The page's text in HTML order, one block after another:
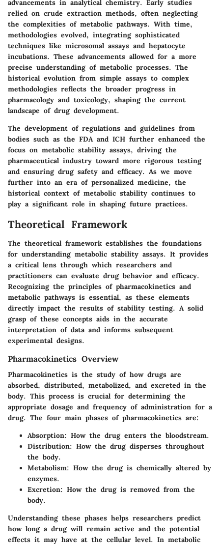
advancements in analytical chemistry. Early studies
relied on crude extraction methods, often neglecting
the complexities of metabolic pathways. With time,
methodologies evolved, integrating sophisticated
techniques like microsomal assays and hepatocyte
incubations. These advancements allowed for a more
precise understanding of metabolic processes. The
historical evolution from simple assays to complex
methodologies reflects the broader progress in
pharmacology and toxicology, shaping the current
landscape of drug development.
The development of regulations and guidelines from
bodies such as the FDA and ICH further enhanced the
focus on metabolic stability assays, driving the
pharmaceutical industry toward more rigorous testing
and ensuring drug safety and efficacy. As we move
further into an era of personalized medicine, the
historical context of metabolic stability continues to
play a significant role in shaping future practices.
Theoretical Framework
The theoretical framework establishes the foundations
for understanding metabolic stability assays. It provides
a critical lens through which researchers and
practitioners can evaluate drug behavior and efficacy.
Recognizing the principles of pharmacokinetics and
metabolic pathways is essential, as these elements
directly impact the results of stability testing. A solid
grasp of these concepts aids in the accurate
interpretation of data and informs subsequent
experimental designs.
Pharmacokinetics Overview
Pharmacokinetics is the study of how drugs are
absorbed, distributed, metabolized, and excreted in the
body. This process is crucial for determining the
appropriate dosage and frequency of administration for a
drug. The four main phases of pharmacokinetics are:
Absorption: How the drug enters the bloodstream.
Distribution: How the drug disperses throughout
the body.
Metabolism: How the drug is chemically altered by
enzymes.
Excretion: How the drug is removed from the
body.
Understanding these phases helps researchers predict
how long a drug will remain active and the potential
effects it may have at the cellular level. In metabolic